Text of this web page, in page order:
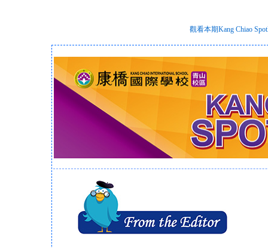
觀看本期Kang Chiao